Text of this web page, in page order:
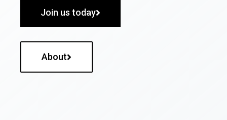
Join us today
About